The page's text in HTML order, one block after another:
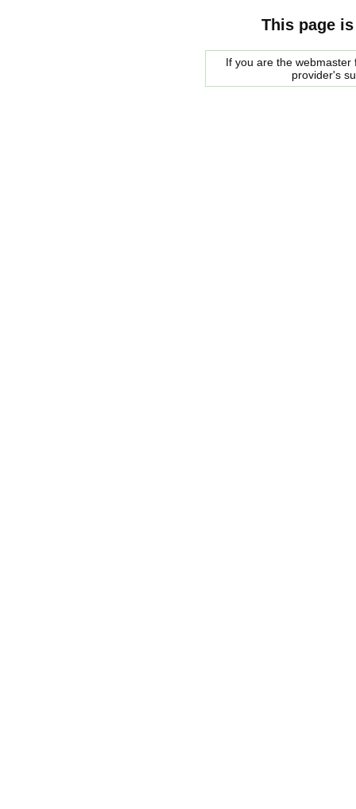
This page
If you are the
provider's